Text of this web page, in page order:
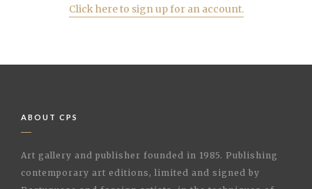
Click here to sign up for an account.
ABOUT CPS
Art gallery and publisher founded in 1985. Publishing
contemporary art editions, limited and signed by